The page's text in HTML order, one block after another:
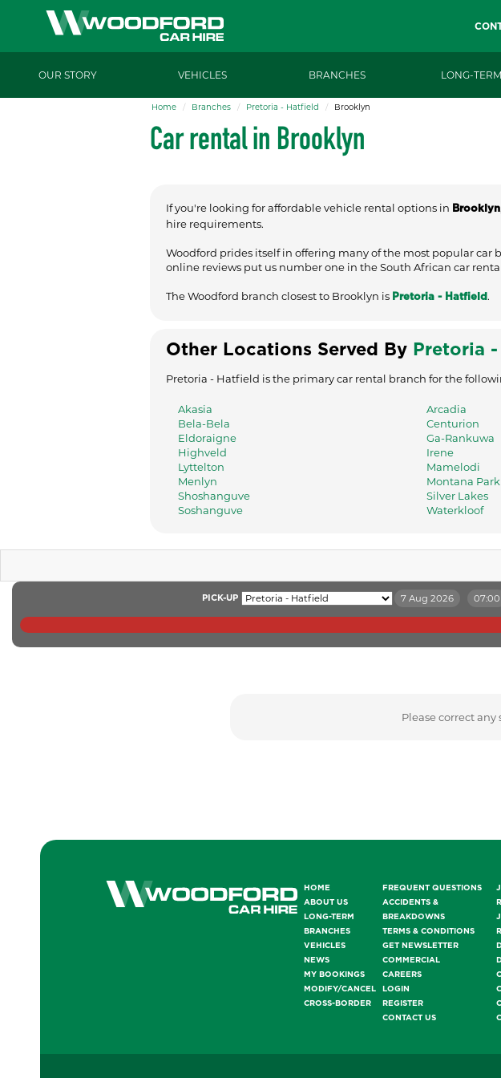
OUR STORY VEHICLES BRANCHES LONG-TERM
Home Branches Pretoria - Hatfield Brooklyn
Car rental in Brooklyn
If you're looking for affordable vehicle rental options in Brooklyn
hire requirements.
Woodford prides itself in offering many of the most popular
online reviews put us number one in the South African car
The Woodford branch closest to Brooklyn is Pretoria - Hatfield .
Other Locations Served By Pretoria
Pretoria - Hatfield is the primary car rental branch for the
Akasia Arcadia
Bela-Bela
Centurion
Eldoraigne
Ga-Rankuwa
Highveld
Irene
Lyttelton
Mamelodi
Menlyn
Montana Park
Shoshanguve
Silver Lakes
Soshanguve
Waterkloof
PICK-UP 7 Aug 2026 07:00
Please correct any
HOME
ABOUT US
LONG-TERM
BRANCHES
VEHICLES
NEWS
MY BOOKINGS
MODIFY/CANCEL
CROSS-BORDER
FREQUENT QUESTIONS
ACCIDENTS &
BREAKDOWNS
TERMS & CONDITIONS
GET NEWSLETTER
COMMERCIAL
CAREERS
LOGIN
REGISTER
CONTACT US